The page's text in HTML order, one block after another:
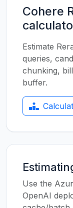
Cohere
Estimate
queries,
chunking,
buffer.
Use the
OpenAI